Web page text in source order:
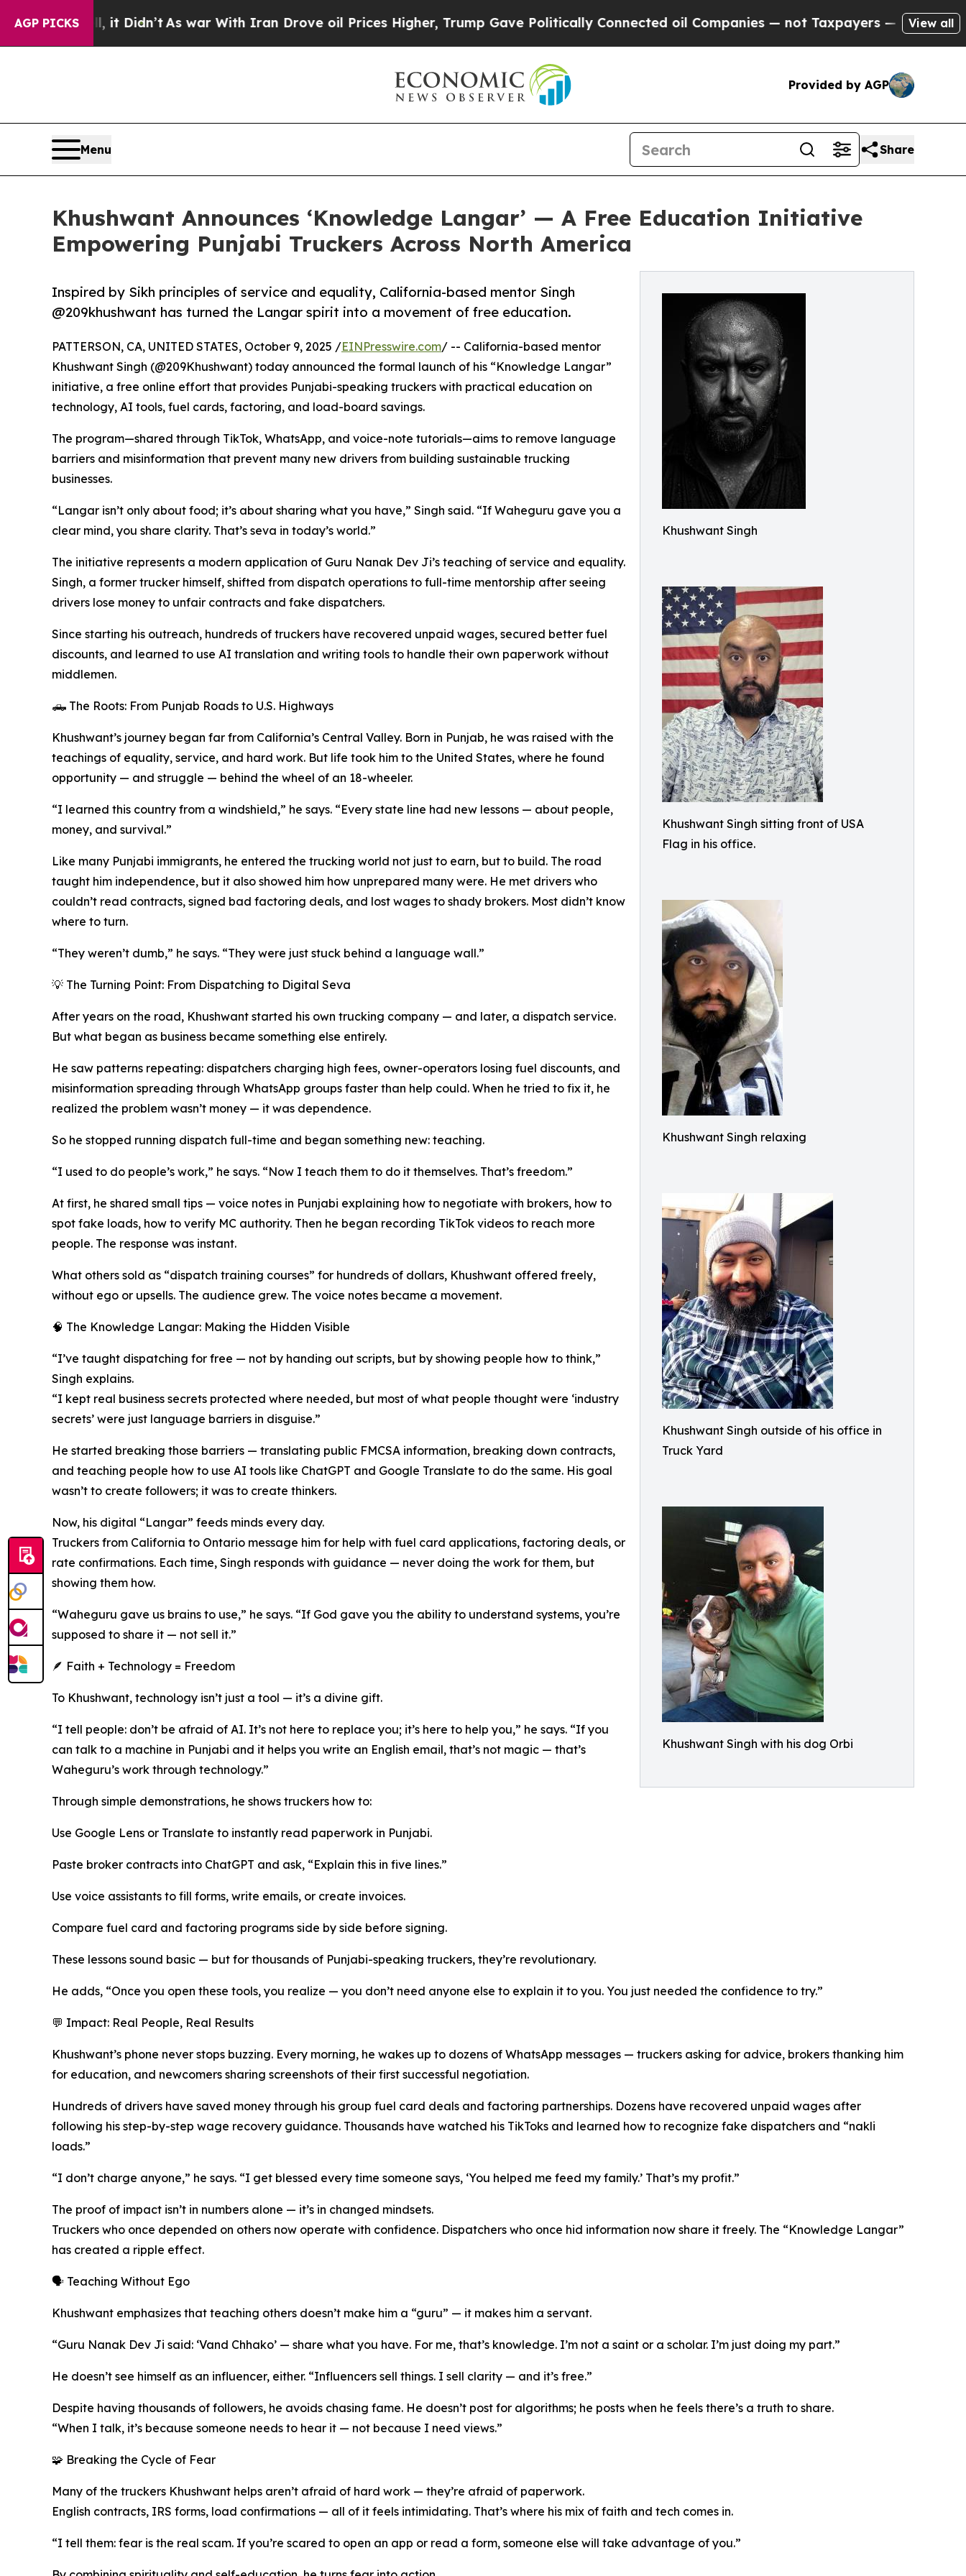
AGP PICKS
Didn’tAs war With Iran Drove oil Prices Higher, Trump Gave Politically Connected oil Companies — not Taxpayers — the Chance to Cash in on
View all
Provided by AGP
Menu Share
Khushwant Announces ‘Knowledge Langar’ — A Free Education Initiative
Empowering Punjabi Truckers Across North America
Khushwant Singh
Khushwant Singh sitting front of USA
Flag in his office.
Khushwant Singh relaxing
Khushwant Singh outside of his office in
Truck Yard
Khushwant Singh with his dog Orbi
Inspired by Sikh principles of service and equality, California-based mentor Singh
@209khushwant has turned the Langar spirit into a movement of free education.
PATTERSON, CA, UNITED STATES, October 9, 2025 /EINPresswire.com/ -- California-based mentor
Khushwant Singh (@209Khushwant) today announced the formal launch of his “Knowledge Langar”
initiative, a free online effort that provides Punjabi-speaking truckers with practical education on
technology, AI tools, fuel cards, factoring, and load-board savings.
The program—shared through TikTok, WhatsApp, and voice-note tutorials—aims to remove language
barriers and misinformation that prevent many new drivers from building sustainable trucking
businesses.
“Langar isn’t only about food; it’s about sharing what you have,” Singh said. “If Waheguru gave you a
clear mind, you share clarity. That’s seva in today’s world.”
The initiative represents a modern application of Guru Nanak Dev Ji’s teaching of service and equality.
Singh, a former trucker himself, shifted from dispatch operations to full-time mentorship after seeing
drivers lose money to unfair contracts and fake dispatchers.
Since starting his outreach, hundreds of truckers have recovered unpaid wages, secured better fuel
discounts, and learned to use AI translation and writing tools to handle their own paperwork without
middlemen.
🛻 The Roots: From Punjab Roads to U.S. Highways
Khushwant’s journey began far from California’s Central Valley. Born in Punjab, he was raised with the
teachings of equality, service, and hard work. But life took him to the United States, where he found
opportunity — and struggle — behind the wheel of an 18-wheeler.
“I learned this country from a windshield,” he says. “Every state line had new lessons — about people,
money, and survival.”
Like many Punjabi immigrants, he entered the trucking world not just to earn, but to build. The road
taught him independence, but it also showed him how unprepared many were. He met drivers who
couldn’t read contracts, signed bad factoring deals, and lost wages to shady brokers. Most didn’t know
where to turn.
“They weren’t dumb,” he says. “They were just stuck behind a language wall.”
💡 The Turning Point: From Dispatching to Digital Seva
After years on the road, Khushwant started his own trucking company — and later, a dispatch service.
But what began as business became something else entirely.
He saw patterns repeating: dispatchers charging high fees, owner-operators losing fuel discounts, and
misinformation spreading through WhatsApp groups faster than help could. When he tried to fix it, he
realized the problem wasn’t money — it was dependence.
So he stopped running dispatch full-time and began something new: teaching.
“I used to do people’s work,” he says. “Now I teach them to do it themselves. That’s freedom.”
At first, he shared small tips — voice notes in Punjabi explaining how to negotiate with brokers, how to
spot fake loads, how to verify MC authority. Then he began recording TikTok videos to reach more
people. The response was instant.
What others sold as “dispatch training courses” for hundreds of dollars, Khushwant offered freely,
without ego or upsells. The audience grew. The voice notes became a movement.
🧠 The Knowledge Langar: Making the Hidden Visible
“I’ve taught dispatching for free — not by handing out scripts, but by showing people how to think,”
Singh explains.
“I kept real business secrets protected where needed, but most of what people thought were ‘industry
secrets’ were just language barriers in disguise.”
He started breaking those barriers — translating public FMCSA information, breaking down contracts,
and teaching people how to use AI tools like ChatGPT and Google Translate to do the same. His goal
wasn’t to create followers; it was to create thinkers.
Now, his digital “Langar” feeds minds every day.
Truckers from California to Ontario message him for help with fuel card applications, factoring deals, or
rate confirmations. Each time, Singh responds with guidance — never doing the work for them, but
showing them how.
“Waheguru gave us brains to use,” he says. “If God gave you the ability to understand systems, you’re
supposed to share it — not sell it.”
🪶 Faith + Technology = Freedom
To Khushwant, technology isn’t just a tool — it’s a divine gift.
“I tell people: don’t be afraid of AI. It’s not here to replace you; it’s here to help you,” he says. “If you
can talk to a machine in Punjabi and it helps you write an English email, that’s not magic — that’s
Waheguru’s work through technology.”
Through simple demonstrations, he shows truckers how to:
Use Google Lens or Translate to instantly read paperwork in Punjabi.
Paste broker contracts into ChatGPT and ask, “Explain this in five lines.”
Use voice assistants to fill forms, write emails, or create invoices.
Compare fuel card and factoring programs side by side before signing.
These lessons sound basic — but for thousands of Punjabi-speaking truckers, they’re revolutionary.
He adds, “Once you open these tools, you realize — you don’t need anyone else to explain it to you. You just needed the confidence to try.”
💬 Impact: Real People, Real Results
Khushwant’s phone never stops buzzing. Every morning, he wakes up to dozens of WhatsApp messages — truckers asking for advice, brokers thanking him
for education, and newcomers sharing screenshots of their first successful negotiation.
Hundreds of drivers have saved money through his group fuel card deals and factoring partnerships. Dozens have recovered unpaid wages after
following his step-by-step wage recovery guidance. Thousands have watched his TikToks and learned how to recognize fake dispatchers and “nakli
loads.”
“I don’t charge anyone,” he says. “I get blessed every time someone says, ‘You helped me feed my family.’ That’s my profit.”
The proof of impact isn’t in numbers alone — it’s in changed mindsets.
Truckers who once depended on others now operate with confidence. Dispatchers who once hid information now share it freely. The “Knowledge Langar”
has created a ripple effect.
🗣️ Teaching Without Ego
Khushwant emphasizes that teaching others doesn’t make him a “guru” — it makes him a servant.
“Guru Nanak Dev Ji said: ‘Vand Chhako’ — share what you have. For me, that’s knowledge. I’m not a saint or a scholar. I’m just doing my part.”
He doesn’t see himself as an influencer, either. “Influencers sell things. I sell clarity — and it’s free.”
Despite having thousands of followers, he avoids chasing fame. He doesn’t post for algorithms; he posts when he feels there’s a truth to share.
“When I talk, it’s because someone needs to hear it — not because I need views.”
🧩 Breaking the Cycle of Fear
Many of the truckers Khushwant helps aren’t afraid of hard work — they’re afraid of paperwork.
English contracts, IRS forms, load confirmations — all of it feels intimidating. That’s where his mix of faith and tech comes in.
“I tell them: fear is the real scam. If you’re scared to open an app or read a form, someone else will take advantage of you.”